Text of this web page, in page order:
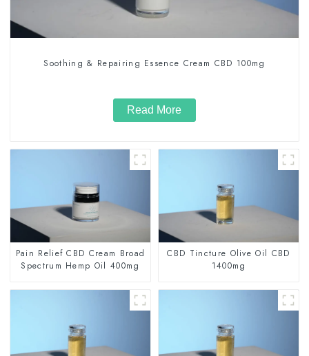
Soothing & Repairing Essence Cream CBD 100mg
Read More
Pain Relief CBD Cream Broad
Spectrum Hemp Oil 400mg
CBD Tincture Olive Oil CBD
1400mg